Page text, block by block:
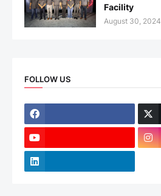
Facility
August 30, 2024
FOLLOW US